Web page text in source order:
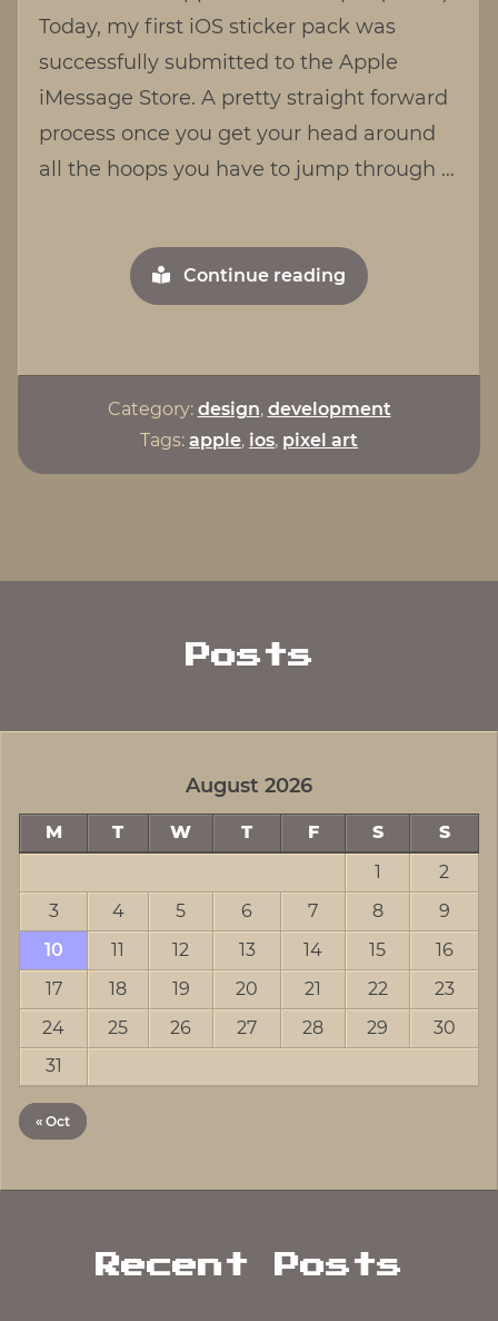
for
iOS
Today, my first iOS sticker pack was
successfully submitted to the Apple
iMessage Store. A pretty straight forward
process once you get your head around
all the hoops you have to jump through …
Continue reading "Mun
Mun
iOS"
Category: design, development
Tags: apple, ios, pixel art
Posts
August 2026
M T W T F S
S
1
2
3
4 5 6 7 8
9
10
11 12 13 14 15
16
17
18 19 20 21 22
23
24
25 26 27 28 29
30
31
« Oct
Recent Posts